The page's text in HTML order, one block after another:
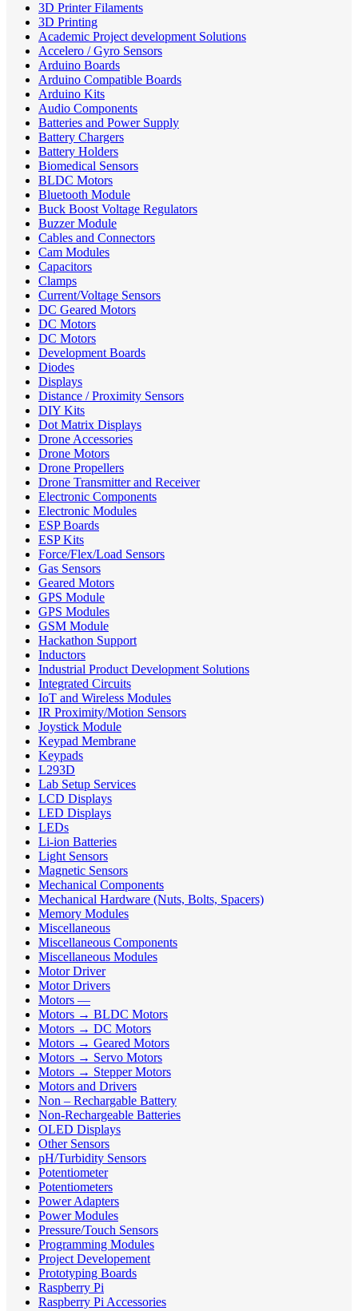
3D Printer Filaments
3D Printing
Academic Project development Solutions
Accelero / Gyro Sensors
Arduino Boards
Arduino Compatible Boards
Arduino Kits
Audio Components
Batteries and Power Supply
Battery Chargers
Battery Holders
Biomedical Sensors
BLDC Motors
Bluetooth Module
Buck Boost Voltage Regulators
Buzzer Module
Cables and Connectors
Cam Modules
Capacitors
Clamps
Current/Voltage Sensors
DC Geared Motors
DC Motors
DC Motors
Development Boards
Diodes
Displays
Distance / Proximity Sensors
DIY Kits
Dot Matrix Displays
Drone Accessories
Drone Motors
Drone Propellers
Drone Transmitter and Receiver
Electronic Components
Electronic Modules
ESP Boards
ESP Kits
Force/Flex/Load Sensors
Gas Sensors
Geared Motors
GPS Module
GPS Modules
GSM Module
Hackathon Support
Inductors
Industrial Product Development Solutions
Integrated Circuits
IoT and Wireless Modules
IR Proximity/Motion Sensors
Joystick Module
Keypad Membrane
Keypads
L293D
Lab Setup Services
LCD Displays
LED Displays
LEDs
Li-ion Batteries
Light Sensors
Magnetic Sensors
Mechanical Components
Mechanical Hardware (Nuts, Bolts, Spacers)
Memory Modules
Miscellaneous
Miscellaneous Components
Miscellaneous Modules
Motor Driver
Motor Drivers
Motors —
Motors → BLDC Motors
Motors → DC Motors
Motors → Geared Motors
Motors → Servo Motors
Motors → Stepper Motors
Motors and Drivers
Non – Rechargable Battery
Non-Rechargeable Batteries
OLED Displays
Other Sensors
pH/Turbidity Sensors
Potentiometer
Potentiometers
Power Adapters
Power Modules
Pressure/Touch Sensors
Programming Modules
Project Developement
Prototyping Boards
Raspberry Pi
Raspberry Pi Accessories